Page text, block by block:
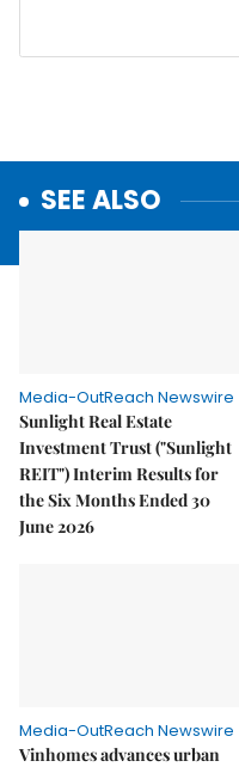
SEE ALSO
Media-OutReach Newswire
Sunlight Real Estate
Investment Trust ("Sunlight
REIT") Interim Results for
the Six Months Ended 30
June 2026
Media-OutReach Newswire
Vinhomes advances urban